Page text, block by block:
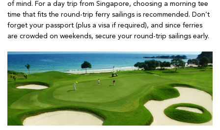
of mind. For a day trip from Singapore, choosing a morning tee
time that fits the round-trip ferry sailings is recommended. Don’t
forget your passport (plus a visa if required), and since ferries
are crowded on weekends, secure your round-trip sailings early.